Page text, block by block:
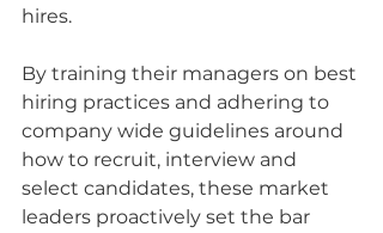
hires.
By training their managers on best
hiring practices and adhering to
company wide guidelines around
how to recruit, interview and
select candidates, these market
leaders proactively set the bar